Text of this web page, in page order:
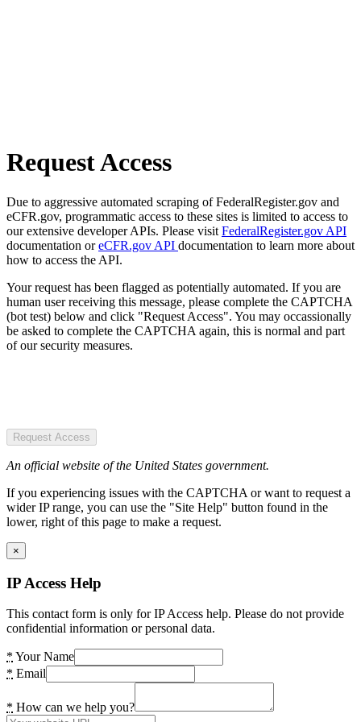
Request Access
Due to aggressive automated scraping of FederalRegister.gov and
eCFR.gov, programmatic access to these sites is limited to access to
our extensive developer APIs. Please visit FederalRegister.gov API
documentation oreCFR.gov API documentation to learn more about
how to access the API.
Your request has been flagged as potentially automated. If you are
human user receiving this message, please complete the CAPTCHA
(bot test) below and click "Request Access". You may occassionally
be asked to complete the CAPTCHA again, this is normal and part
of our security measures.
Request Access
An official website of the United States government.
If you experiencing issues with the CAPTCHA or want to request a
wider IP range, you can use the "Site Help" button found in the
lower, right of this page to make a request.
×
IP Access Help
This contact form is only for IP Access help. Please do not provide
confidential information or personal data.
* Your Name
* Email
* How can we help you?